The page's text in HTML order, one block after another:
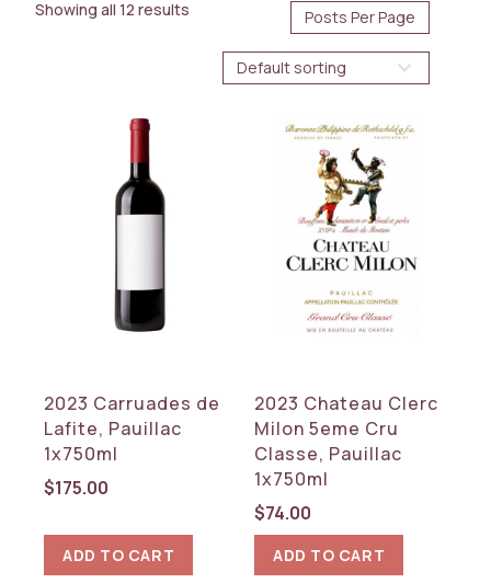
Showing all 12 results
2023 Carruades de
Lafite, Pauillac
1x750ml
$175.00
ADD TO CART
2023 Chateau Clerc
Milon 5eme Cru
Classe, Pauillac
1x750ml
$74.00
ADD TO CART
AVAILABILITY
REGION
Bordeaux